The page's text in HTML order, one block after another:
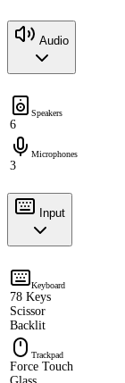
Audio
Speakers
6
Microphones
3
Input
Keyboard
78 Keys
Scissor
Backlit
Trackpad
Force Touch